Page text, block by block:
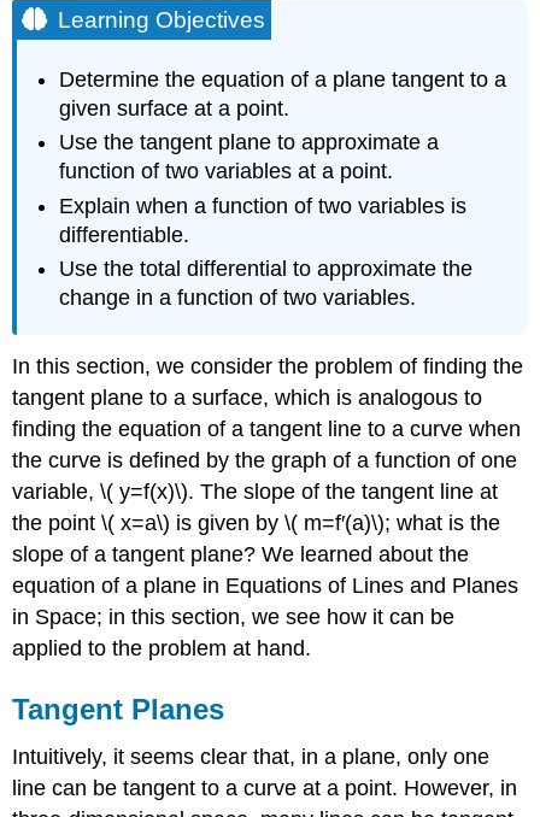
Objectives
Tangent
Definition:
Tangent Lines
Definition:
Tangent Planes
Example
\
\PageIndex{1}\):
Finding
Plane
Solution
Exercise
\
\PageIndex{1}\)
Example
\
(
\PageIndex{2}\):
Finding
Another
Plane
Linear
Approximations
Learning Objectives
Determine the equation of a plane tangent to a
given surface at a point.
Use the tangent plane to approximate a
function of two variables at a point.
Explain when a function of two variables is
differentiable.
Use the total differential to approximate the
change in a function of two variables.
In this section, we consider the problem of finding the
tangent plane to a surface, which is analogous to
finding the equation of a tangent line to a curve when
the curve is defined by the graph of a function of one
variable, \( y=f(x)\). The slope of the tangent line at
the point \( x=a\) is given by \( m=f′(a)\); what is the
slope of a tangent plane? We learned about the
equation of a plane in Equations of Lines and Planes
in Space; in this section, we see how it can be
applied to the problem at hand.
Tangent Planes
Intuitively, it seems clear that, in a plane, only one
line can be tangent to a curve at a point. However, in